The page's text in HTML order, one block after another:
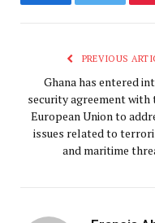
FacebookTwitter
PREVIOUS
Ghana has entered
security agreement with
European Union to
issues related to
and maritime